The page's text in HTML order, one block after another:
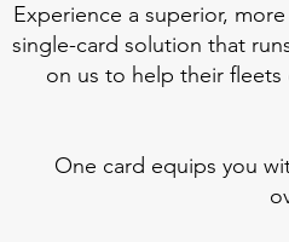
Experience a superior,
single-card solution that
on us to help their
One card equips you